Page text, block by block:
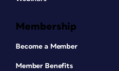
Membership
Become a Member
Member Benefits